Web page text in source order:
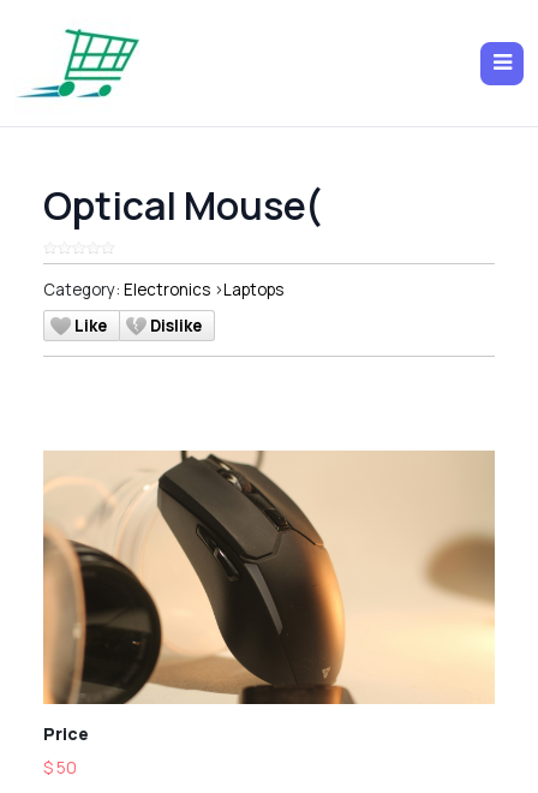
Optical Mouse(
Category: Electronics>Laptops
Like
Dislike
Price
$ 50